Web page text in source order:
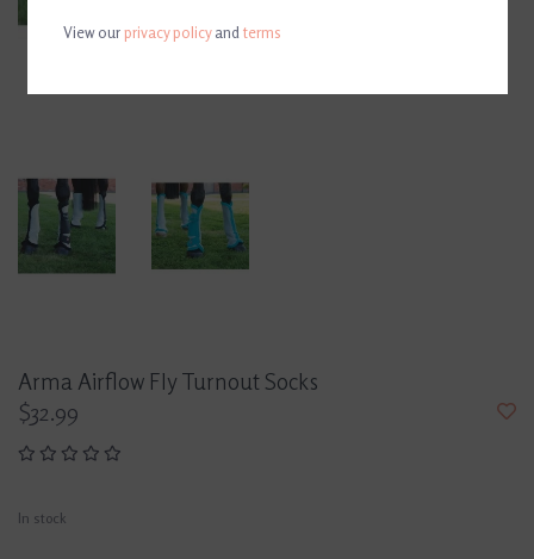
Arma Airflow Fly Turnout Socks
$32.99
In stock
View ourprivacy policyandterms